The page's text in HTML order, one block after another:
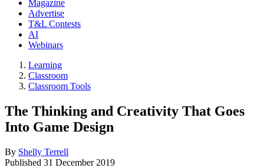
Magazine
Advertise
T&L Contests
AI
Webinars
Learning
Classroom
Classroom Tools
The Thinking and Creativity That Goes
Into Game Design
By Shelly Terrell
Published 31 December 2019